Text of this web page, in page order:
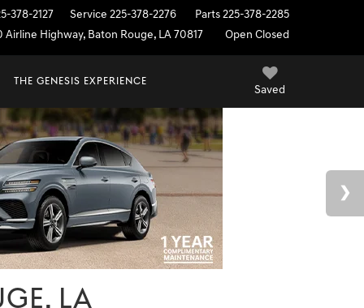
378-2127 Service 225-378-2276 Parts 225-378-2285
Airline Highway, Baton Rouge, LA 70817
Open Closed
Saved
THE GENESIS EXPERIENCE
LA